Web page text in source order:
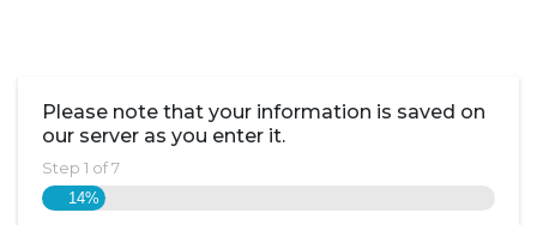
Please note that your information is saved on
our server as you enter it.
Step 1 of7
14%